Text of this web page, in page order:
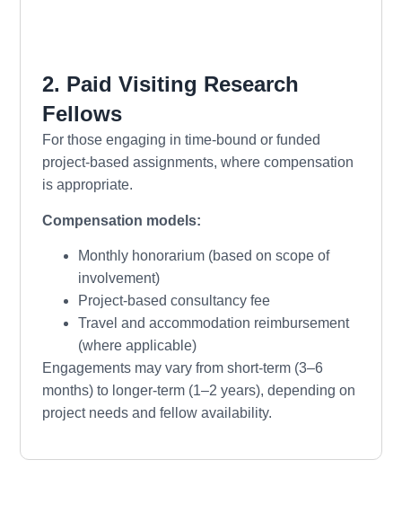
2. Paid Visiting Research
Fellows
For those engaging in time-bound or funded
project-based assignments, where compensation
is appropriate.
Compensation models:
Monthly honorarium (based on scope of
involvement)
Project-based consultancy fee
Travel and accommodation reimbursement
(where applicable)
Engagements may vary from short-term (3–6
months) to longer-term (1–2 years), depending on
project needs and fellow availability.